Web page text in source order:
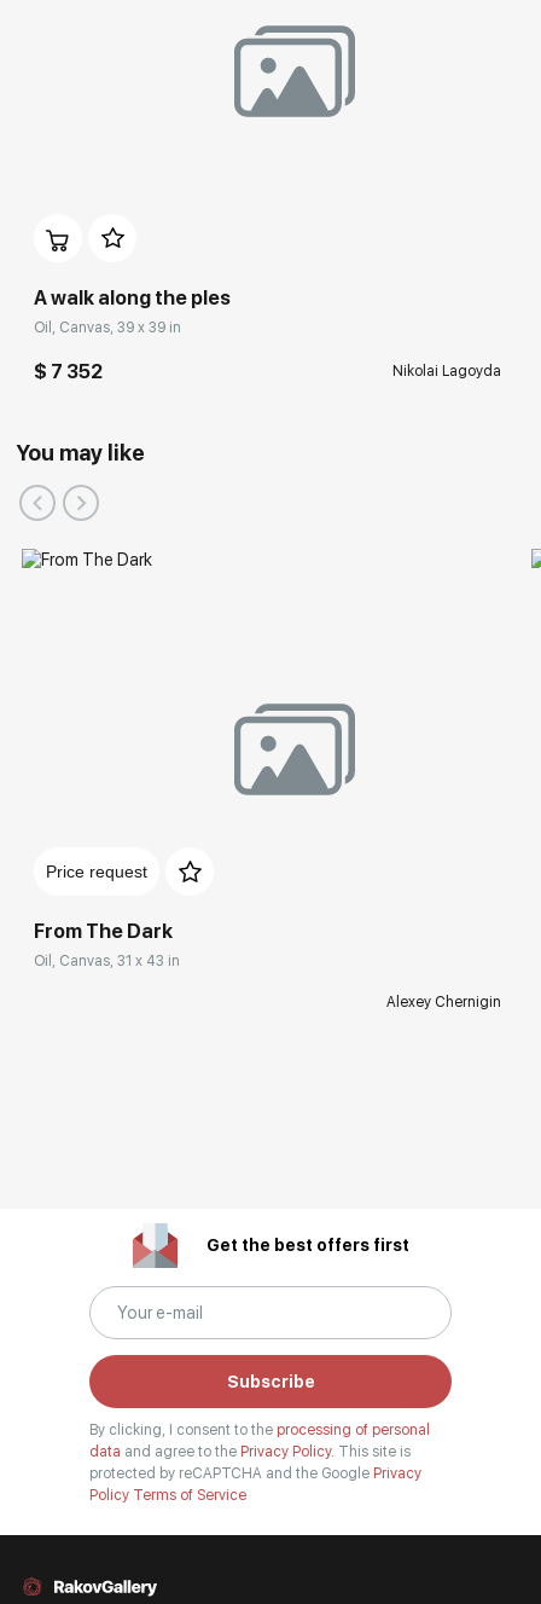
A walk along the ples
Oil, Canvas, 39 x 39 in
$ 7 352 Nikolai Lagoyda
You may like
Price request
From The Dark
Oil, Canvas, 31 x 43 in
Alexey Chernigin
Get the best offers first
Subscribe
By clicking, I consent to the processing of personal
data and agree to the Privacy Policy. This site is
protected by reCAPTCHA and the Google Privacy
Policy Terms of Service